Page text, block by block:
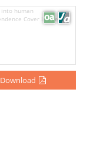
Download